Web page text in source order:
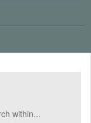
within...